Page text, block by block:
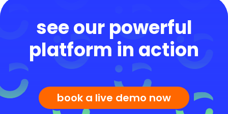
see our powerful
platform in action
book a live demo now